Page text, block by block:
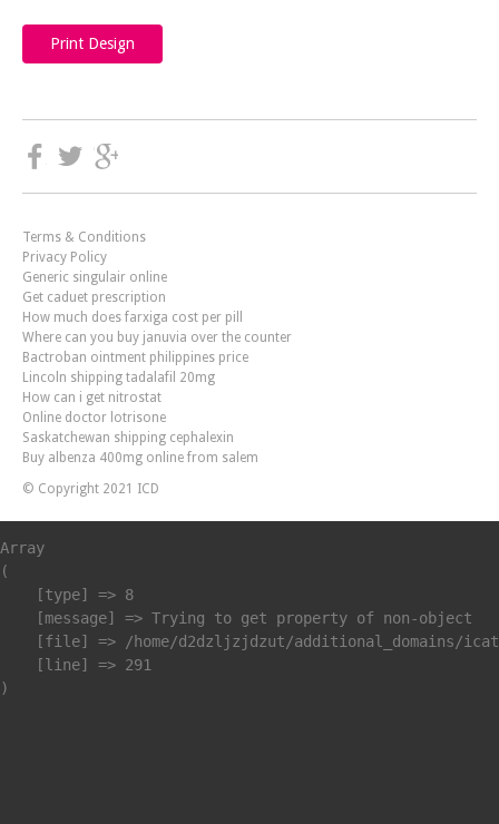
Print Design
Terms & Conditions
Privacy Policy
Generic singulair online
Get caduet prescription
How much does farxiga cost per pill
Where can you buy januvia over the counter
Bactroban ointment philippines price
Lincoln shipping tadalafil 20mg
How can i get nitrostat
Online doctor lotrisone
Saskatchewan shipping cephalexin
Buy albenza 400mg online from salem
© Copyright 2021 ICD
Array
(
    [type] => 8
    [message] => Trying to get property of non-object
[file] => /home/d2dzljzjdzut/additional_domains/
    [line] => 291